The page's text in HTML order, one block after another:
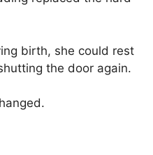
birth, she could rest
the door again.